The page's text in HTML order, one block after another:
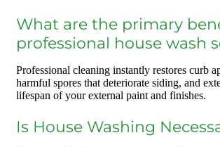
What are the primary
professional house wash
Professional cleaning instantly restores curb
harmful spores that deteriorate siding, and
lifespan of your external paint and finishes.
Is House Washing